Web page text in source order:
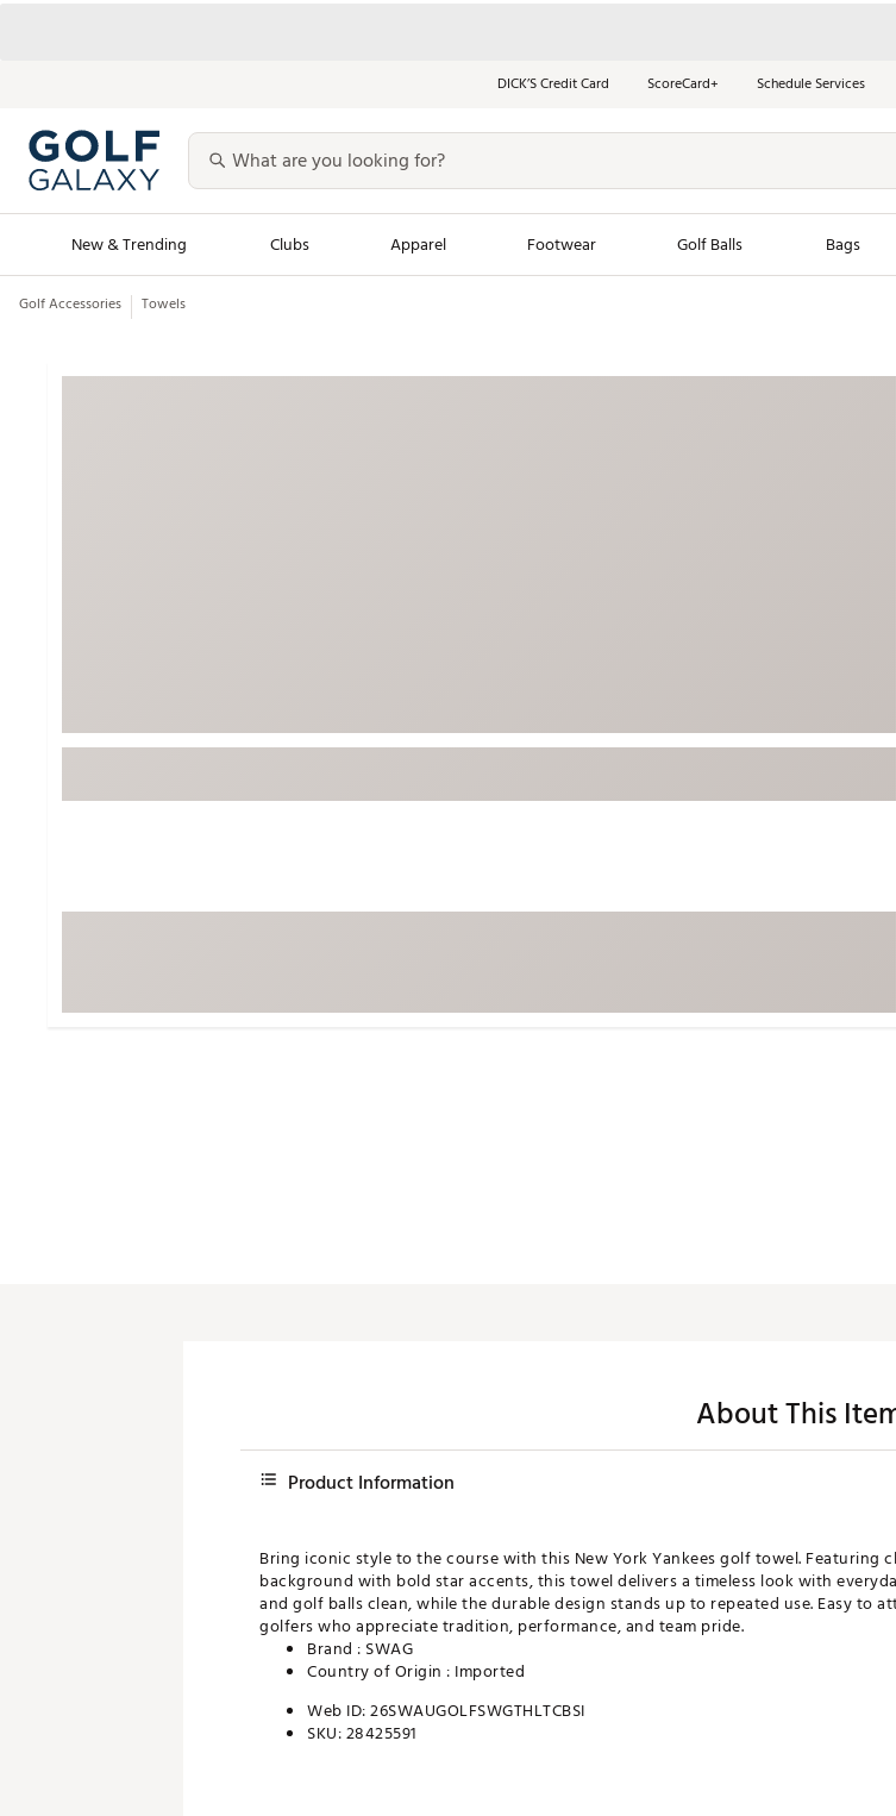
DICK’S Credit Card ScoreCard+ Schedule Services
New & Trending Clubs Apparel Footwear Golf Balls Bags
Golf Launch Calendar
Travel Shop
Men's Shop The Look
Equipment
Trending Accessories
New Clubs
Golf Accessories Towels
About This
Product Information
Bring iconic style to the course with this New York Yankees golf towel. Featuring
background with bold star accents, this towel delivers a timeless look with
and golf balls clean, while the durable design stands up to repeated use. Easy to
golfers who appreciate tradition, performance, and team pride.
Brand : SWAG
Country of Origin : Imported
Web ID:26SWAUGOLFSWGTHLTCBSI
SKU:28425591